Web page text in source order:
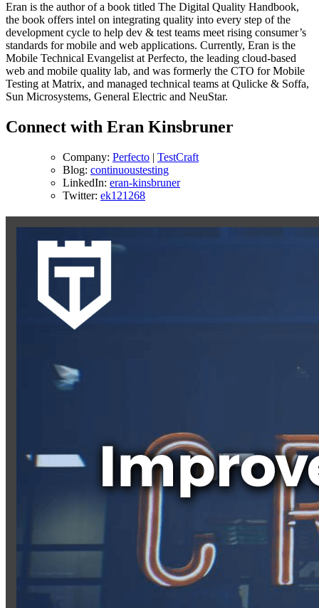
Eran is the author of a book titled The Digital Quality Handbook,
the book offers intel on integrating quality into every step of the
development cycle to help dev & test teams meet rising consumer’s
standards for mobile and web applications. Currently, Eran is the
Mobile Technical Evangelist at Perfecto, the leading cloud-based
web and mobile quality lab, and was formerly the CTO for Mobile
Testing at Matrix, and managed technical teams at Qulicke & Soffa,
Sun Microsystems, General Electric and NeuStar.
Connect with Eran Kinsbruner
Company: Perfecto | TestCraft
Blog: continuoustesting
LinkedIn: eran-kinsbruner
Twitter: ek121268